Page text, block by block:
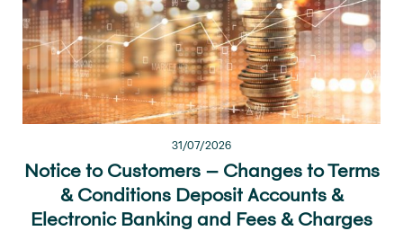
31/07/2026
Notice to Customers – Changes to Terms
& Conditions Deposit Accounts &
Electronic Banking and Fees & Charges